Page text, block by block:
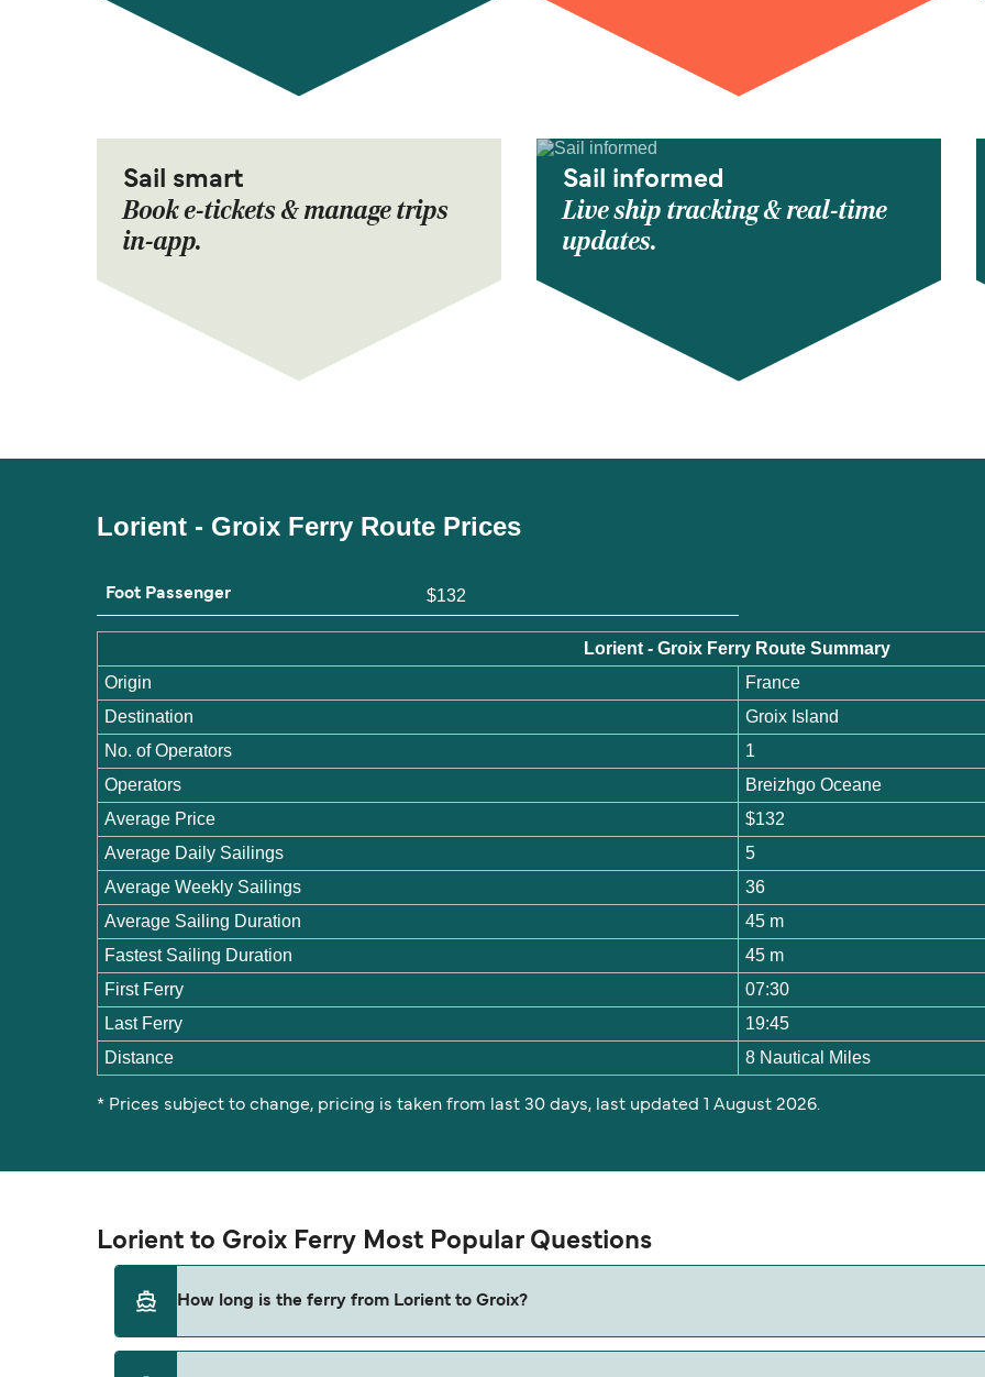
Sail smart
Book e-tickets & manage trips
in-app.
Sail informed
Live ship tracking & real-time
updates.
Lorient - Groix Ferry Route Prices
Foot Passenger $132
Lorient - Groix Ferry Route Summary
Origin
France
Destination
Groix Island
No. of Operators
1
Operators
Breizhgo Oceane
Average Price
$132
Average Daily Sailings
5
Average Weekly Sailings
36
Average Sailing Duration
45 m
Fastest Sailing Duration
45 m
First Ferry
07:30
Last Ferry
19:45
Distance
8 Nautical Miles
* Prices subject to change, pricing is taken from last 30 days, last updated 1 August 2026.
Lorient to Groix Ferry Most Popular Questions
How long is the ferry from Lorient to Groix?